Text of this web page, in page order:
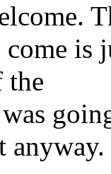
is
the
anyway.